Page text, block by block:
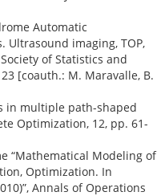
Automatic
Ultrasound imaging, TOP,
of Statistics and
[coauth.: M. Maravalle, B.
in multiple path-shaped
Optimization, 12, pp. 61-
“Mathematical Modeling of
Optimization. In
Annals of Operations